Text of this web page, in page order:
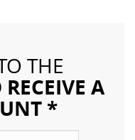
THE
RECEIVE A
*